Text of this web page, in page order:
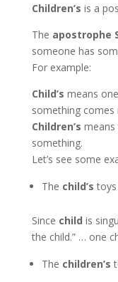
Children’s is a
The apostrophe
someone has
For example:
Child’s means
something comes
Children’s
something.
Let’s see some
The child’s
Since child is
the child.” … one
The children’s